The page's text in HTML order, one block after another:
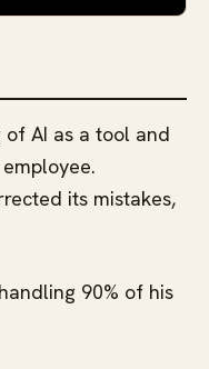
AI as a tool and
its mistakes,
90% of his